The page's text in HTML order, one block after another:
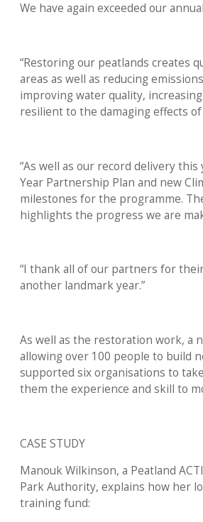
We have again exceeded our
“Restoring our peatlands creates
areas as well as reducing
improving water quality,
resilient to the damaging effects of
“As well as our record delivery
Year Partnership Plan and new
milestones for the programme.
highlights the progress we are
“I thank all of our partners for
another landmark year.”
As well as the restoration work, a
allowing over 100 people to build
supported six organisations to
them the experience and skill to
CASE STUDY
Manouk Wilkinson, a Peatland
Park Authority, explains how her
training fund: